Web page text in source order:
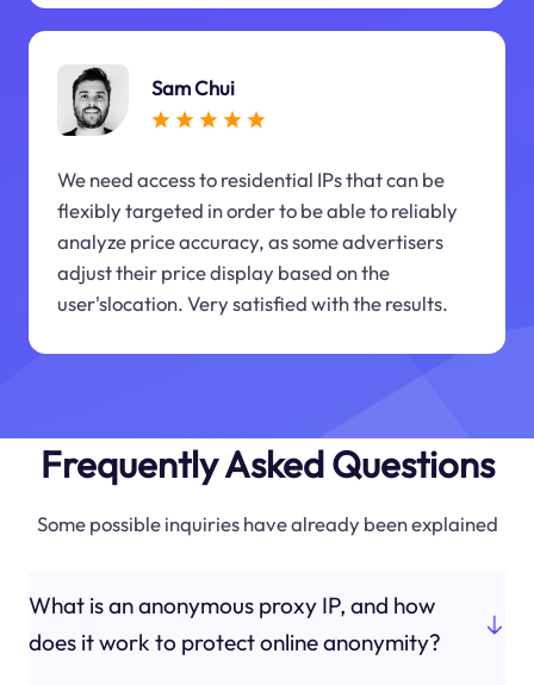
Sam Chui
We need access to residential IPs that can be
flexibly targeted in order to be able to reliably
analyze price accuracy, as some advertisers
adjust their price display based on the
user'slocation. Very satisfied with the results.
Frequently Asked Questions
Some possible inquiries have already been explained
What is an anonymous proxy IP, and how
does it work to protect online anonymity?